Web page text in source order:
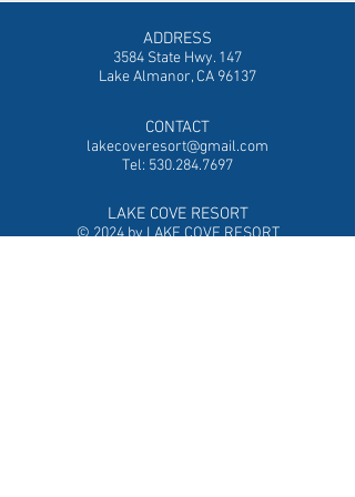
ADDRESS
3584 State Hwy. 147
Lake Almanor, CA 96137
CONTACT
lakecoveresort@gmail.com
Tel: 530.284.7697
LAKE COVE RESORT
© 2024 by LAKE COVE RESORT